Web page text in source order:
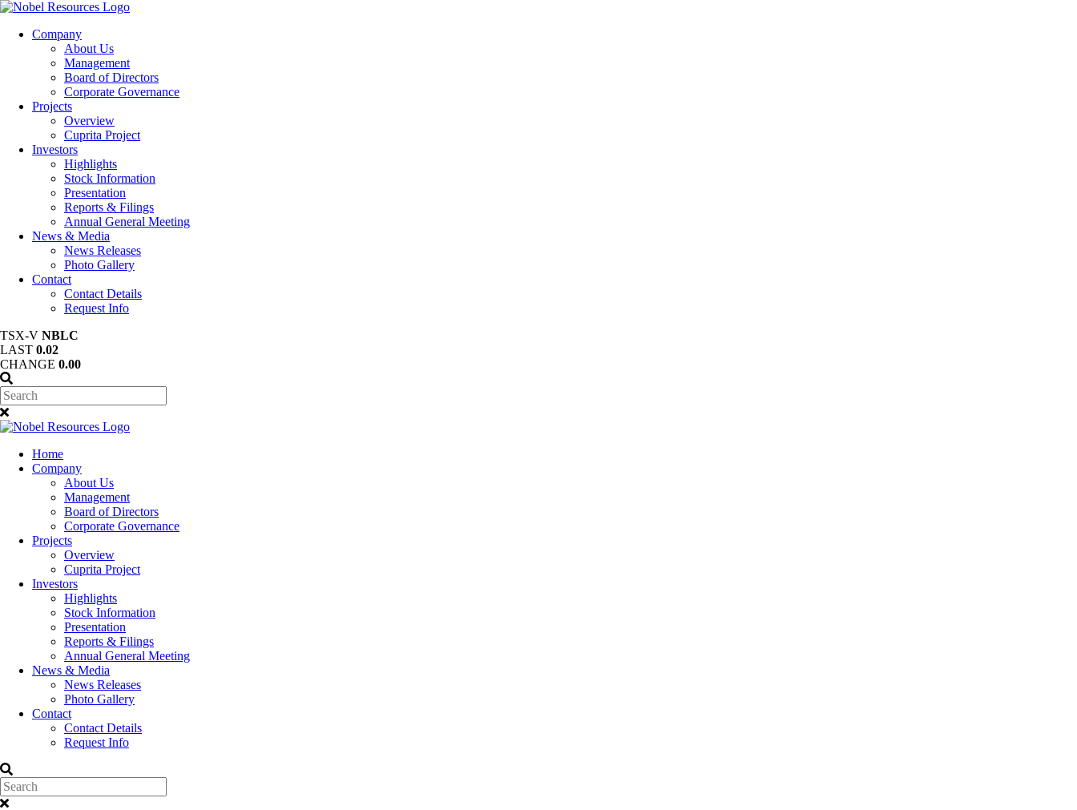
Company
About Us
Management
Board of Directors
Corporate Governance
Projects
Overview
Cuprita Project
Investors
Highlights
Stock Information
Presentation
Reports & Filings
Annual General Meeting
News & Media
News Releases
Photo Gallery
Contact
Contact Details
Request Info
TSX-V NBLC
LAST 0.02
CHANGE 0.00
Home
Company
About Us
Management
Board of Directors
Corporate Governance
Projects
Overview
Cuprita Project
Investors
Highlights
Stock Information
Presentation
Reports & Filings
Annual General Meeting
News & Media
News Releases
Photo Gallery
Contact
Contact Details
Request Info